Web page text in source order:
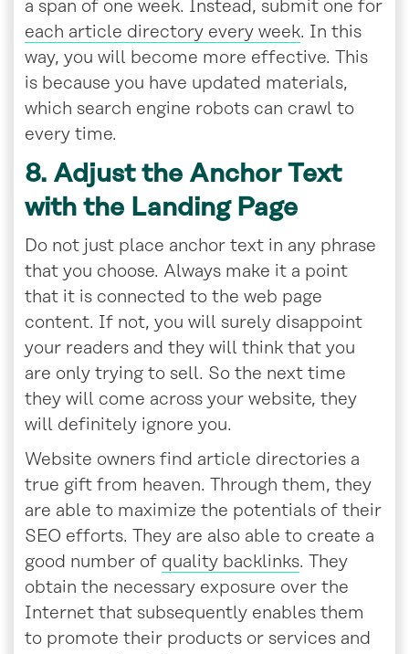
a span of one week. Instead, submit one for
each article directory every week. In this
way, you will become more effective. This
is because you have updated materials,
which search engine robots can crawl to
every time.
8. Adjust the Anchor Text
with the Landing Page
Do not just place anchor text in any phrase
that you choose. Always make it a point
that it is connected to the web page
content. If not, you will surely disappoint
your readers and they will think that you
are only trying to sell. So the next time
they will come across your website, they
will definitely ignore you.
Website owners find article directories a
true gift from heaven. Through them, they
are able to maximize the potentials of their
SEO efforts. They are also able to create a
good number of quality backlinks. They
obtain the necessary exposure over the
Internet that subsequently enables them
to promote their products or services and